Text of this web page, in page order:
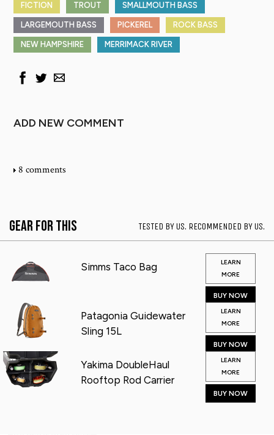
FICTION TROUT SMALLMOUTH BASS
LARGEMOUTH BASS PICKEREL ROCK BASS
NEW HAMPSHIRE MERRIMACK RIVER
ADD NEW COMMENT
8 comments
Gear for This TESTED BY US. RECOMMENDED BY US.
Simms Taco Bag
LEARN
MORE
BUY NOW
Patagonia Guidewater
Sling 15L
LEARN
MORE
BUY NOW
Yakima DoubleHaul
Rooftop Rod Carrier
LEARN
MORE
BUY NOW